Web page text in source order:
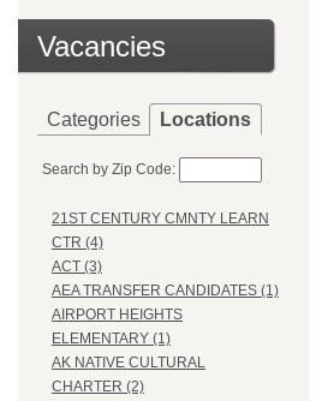
Vacancies
Categories Locations
Search by Zip Code:
21ST CENTURY CMNTY LEARN
CTR (4)
ACT (3)
AEA TRANSFER CANDIDATES (1)
AIRPORT HEIGHTS
ELEMENTARY (1)
AK NATIVE CULTURAL
CHARTER (2)